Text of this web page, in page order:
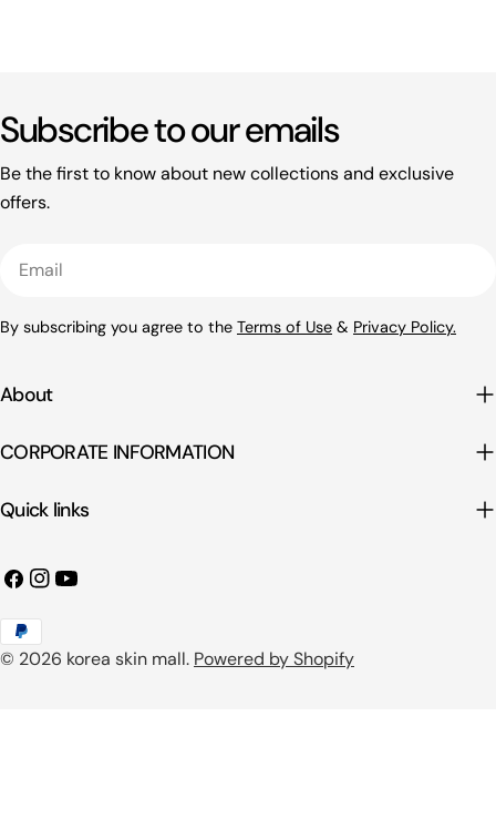
Subscribe to our emails
Be the first to know about new collections and exclusive
offers.
By subscribing you agree to the Terms of Use & Privacy Policy.
About
CORPORATE INFORMATION
Quick links
Facebook
Instagram
YouTube
© 2026 korea skin mall. Powered by Shopify
Payment
methods